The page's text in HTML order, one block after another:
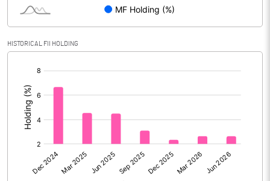
Reserves
Calculated EPS (Annualised)
No of Public Share Holdings 30181012.00
% of Public Share Holdings
HISTORICAL FII HOLDING